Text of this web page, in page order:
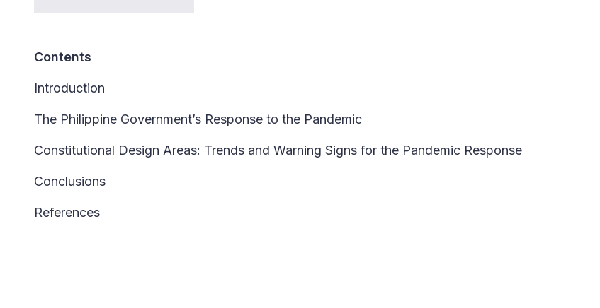
Contents
Introduction
The Philippine Government’s Response to the Pandemic
Constitutional Design Areas: Trends and Warning Signs for the Pandemic Response
Conclusions
References